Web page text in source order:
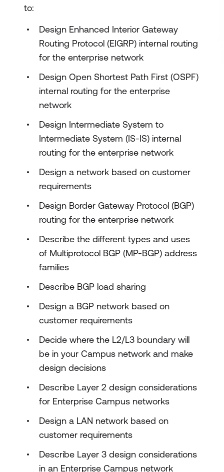
to:
Design Enhanced Interior Gateway
Routing Protocol (EIGRP) internal routing
for the enterprise network
Design Open Shortest Path First (OSPF)
internal routing for the enterprise
network
Design Intermediate System to
Intermediate System (IS-IS) internal
routing for the enterprise network
Design a network based on customer
requirements
Design Border Gateway Protocol (BGP)
routing for the enterprise network
Describe the different types and uses
of Multiprotocol BGP (MP-BGP) address
families
Describe BGP load sharing
Design a BGP network based on
customer requirements
Decide where the L2/L3 boundary will
be in your Campus network and make
design decisions
Describe Layer 2 design considerations
for Enterprise Campus networks
Design a LAN network based on
customer requirements
Describe Layer 3 design considerations
in an Enterprise Campus network